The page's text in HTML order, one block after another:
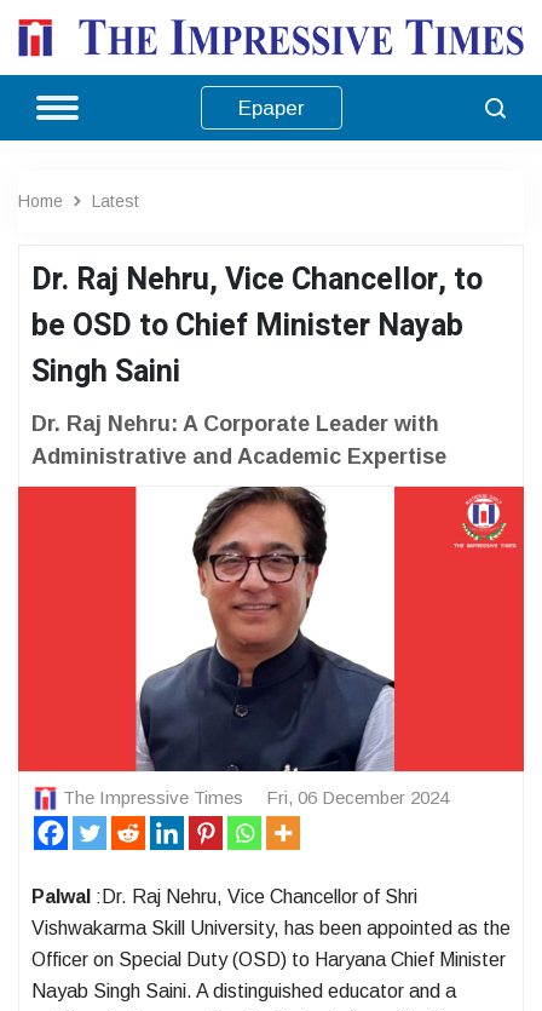
Epaper
Home Latest
Dr. Raj Nehru, Vice Chancellor, to
be OSD to Chief Minister Nayab
Singh Saini
Dr. Raj Nehru: A Corporate Leader with
Administrative and Academic Expertise
The Impressive Times Fri, 06 December 2024
Palwal :Dr. Raj Nehru, Vice Chancellor of Shri
Vishwakarma Skill University, has been appointed as the
Officer on Special Duty (OSD) to Haryana Chief Minister
Nayab Singh Saini. A distinguished educator and a